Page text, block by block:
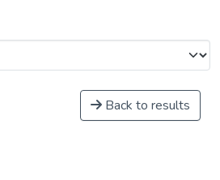
Back to results